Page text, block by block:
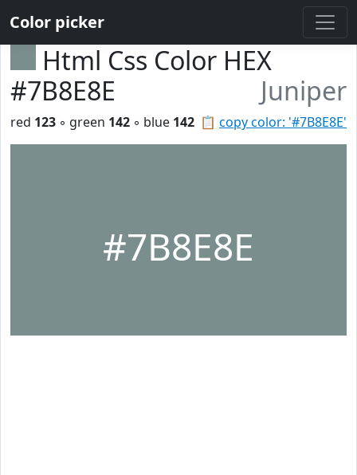
Color picker
Html Css Color HEX
#7B8E8E
Juniper
📋 copy color: '#7B8E8E'
red 123 ◦ green 142 ◦ blue 142
#7B8E8E